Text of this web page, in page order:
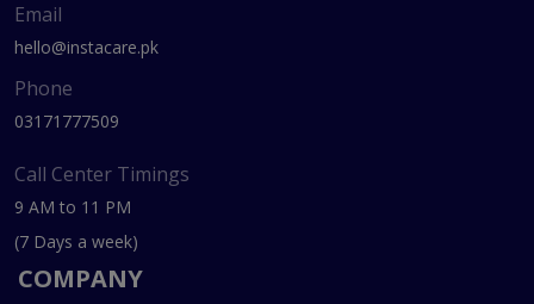
Email
hello@instacare.pk
Phone
03171777509
Call Center Timings
9 AM to 11 PM
(7 Days a week)
COMPANY